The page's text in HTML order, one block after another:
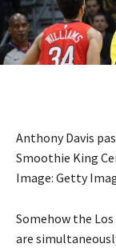
Anthony Davis
Smoothie King
Image: Getty
Somehow the
are